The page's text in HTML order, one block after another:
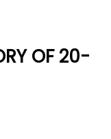
OF 20-